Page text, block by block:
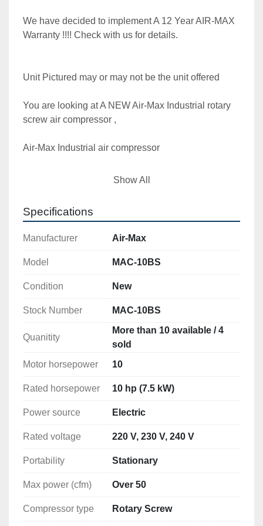
We have decided to implement A 12 Year AIR-MAX
Warranty !!!! Check with us for details.
Unit Pictured may or may not be the unit offered
You are looking at A NEW Air-Max Industrial rotary
screw air compressor ,
Air-Max Industrial air compressor
Model MAC-10BS  10 hp. 1 phase
thousands of machine in service for many years,
Warranty !!!! Check with us for details.
After 38 years in the compressor industry we have
you care for over the phone, to save you the
expense of costly service calls.
I will put these units head to head with any other air
there. Give me A call let's talk.
Units are extremely quiet, run very cool even in the
***** If you are having problems keeping your air
compressor from overheating and shutting down
give one of these A try.
Large low speed airend, ( not high speed
Show All
Specifications
Manufacturer Air-Max
Model MAC-10BS
Condition New
Stock Number MAC-10BS
Quanitity
More than 10 available / 4
sold
Motor horsepower
10
Rated horsepower 10 hp (7.5 kW)
Power source Electric
Rated voltage 220 V, 230 V, 240 V
Portability Stationary
Max power (cfm) Over 50
Compressor type Rotary Screw